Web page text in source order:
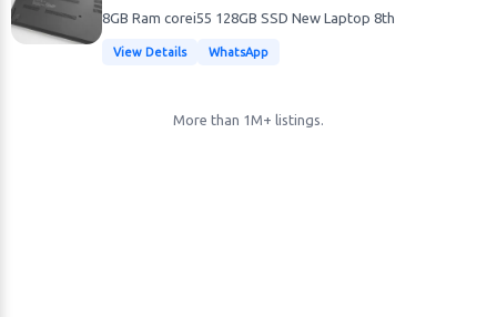
8GB Ram corei55 128GB SSD New Laptop 8th
View Details WhatsApp
More than 1M+ listings.